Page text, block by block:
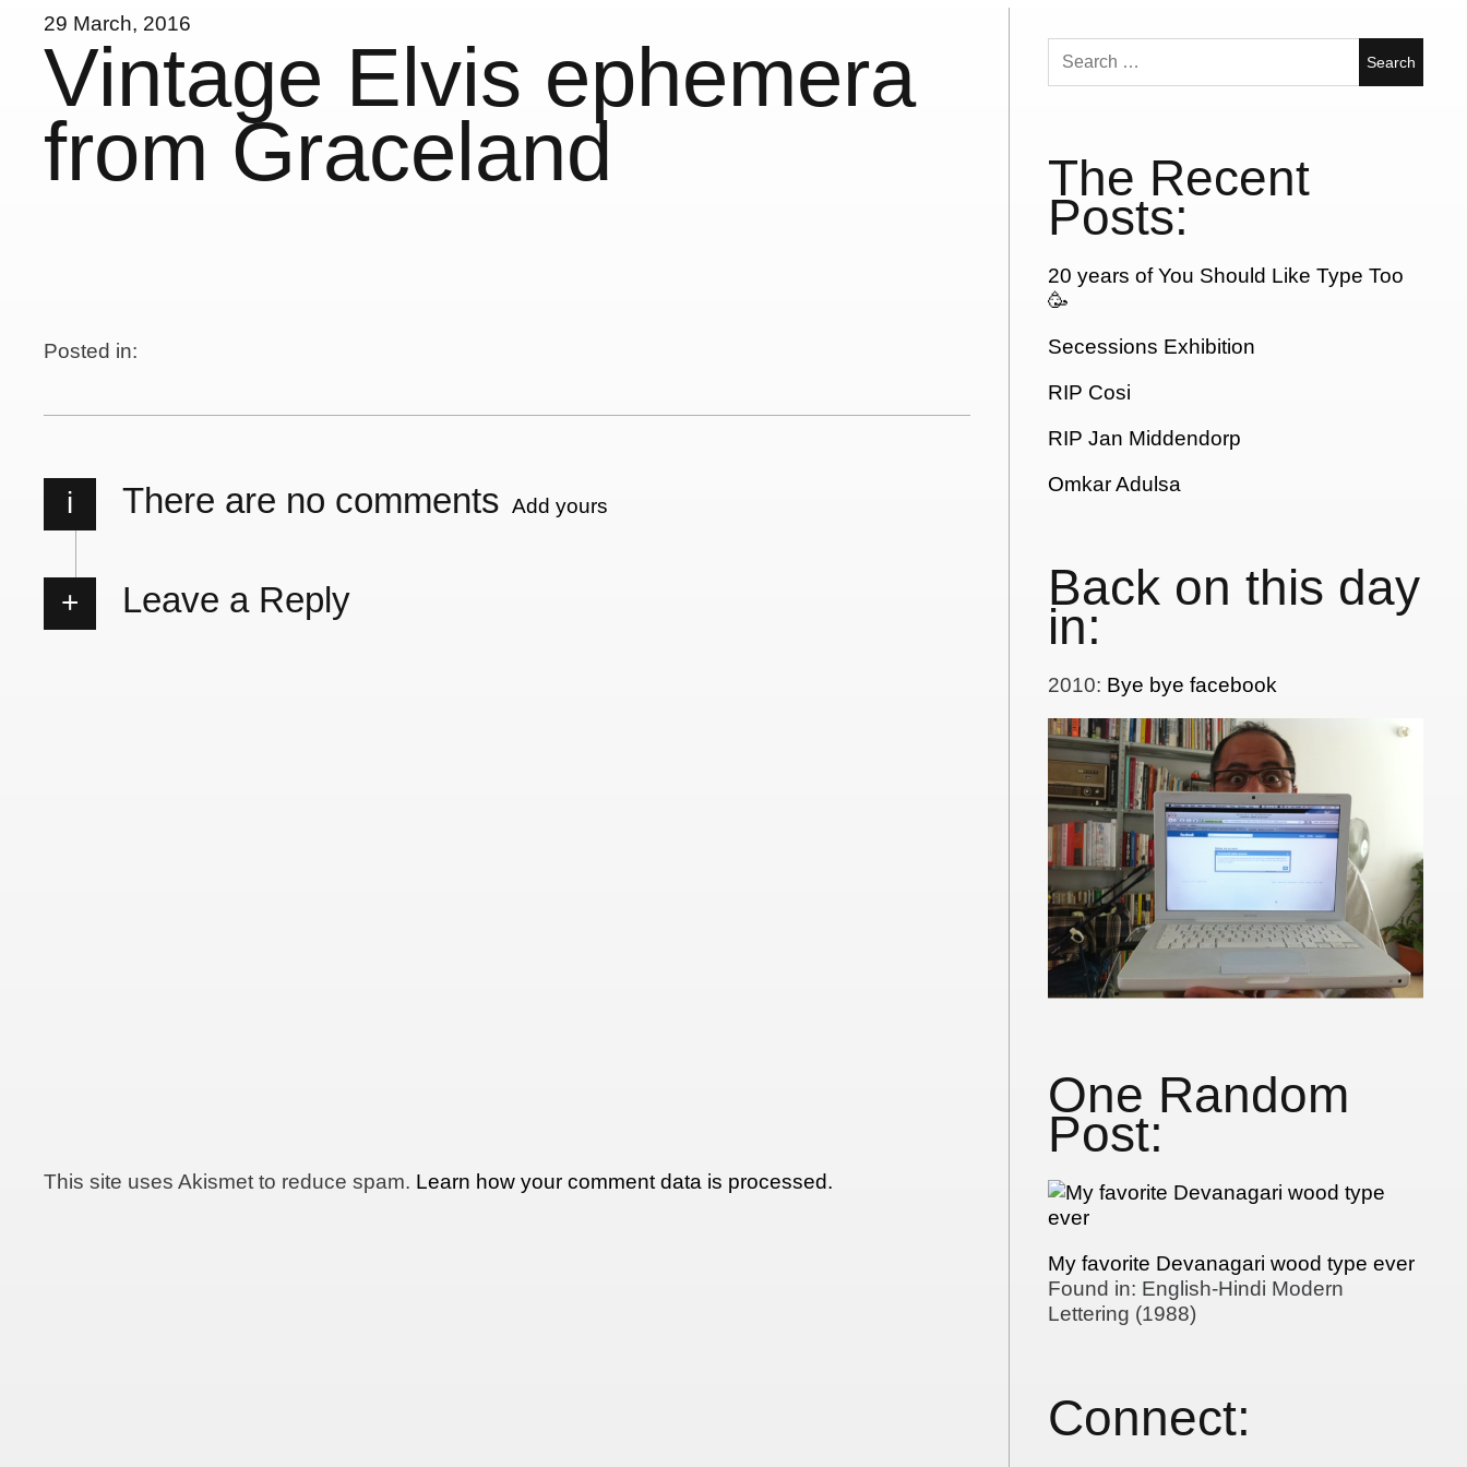
29 March, 2016
Vintage Elvis ephemera
from Graceland
Posted in:
i There are no comments Add yours
Leave a Reply
This site uses Akismet to reduce spam. Learn how your comment data is processed.
Search
for:
The Recent
Posts:
20 years of You Should Like Type Too
🥳
Secessions Exhibition
RIP Cosi
RIP Jan Middendorp
Omkar Adulsa
Back on this day
in:
2010: Bye bye facebook
One Random
Post:
My favorite Devanagari wood type ever
Found in: English-Hindi Modern
Lettering (1988)
Connect: